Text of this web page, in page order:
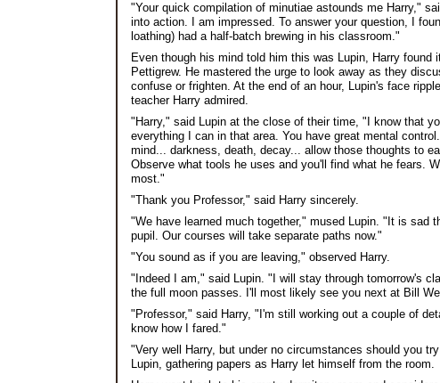
"Your quick compilation of minutiae astounds me Harry,"
into action. I am impressed. To answer your question, I
loathing) had a half-batch brewing in his classroom."
Even though his mind told him this was Lupin, Harry
Pettigrew. He mastered the urge to look away as they
confuse or frighten. At the end of an hour, Lupin's face
teacher Harry admired.
"Harry," said Lupin at the close of their time, "I know that
everything I can in that area. You have great mental
mind... darkness, death, decay... allow those thoughts to
Observe what tools he uses and you'll find what he fears.
most."
"Thank you Professor," said Harry sincerely.
"We have learned much together," mused Lupin. "It is sad
pupil. Our courses will take separate paths now."
"You sound as if you are leaving," observed Harry.
"Indeed I am," said Lupin. "I will stay through tomorrow's
the full moon passes. I'll most likely see you next at Bill
"Professor," said Harry, "I'm still working out a couple of
know how I fared."
"Very well Harry, but under no circumstances should you
Lupin, gathering papers as Harry let himself from the room.